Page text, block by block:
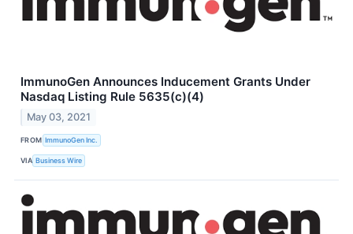
ImmunoGen Announces Inducement Grants Under
Nasdaq Listing Rule 5635(c)(4)
May 03, 2021
FROM ImmunoGen Inc.
VIA Business Wire